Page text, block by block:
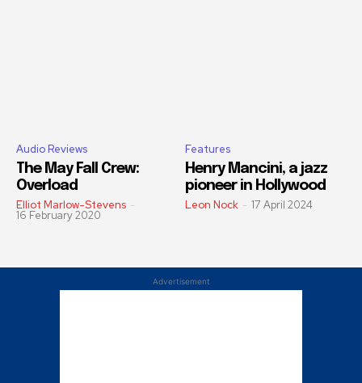
Audio Reviews
The May Fall Crew:
Overload
Elliot Marlow-Stevens -
16 February 2020
Features
Henry Mancini, a jazz
pioneer in Hollywood
Leon Nock - 17 April 2024
Advertisement